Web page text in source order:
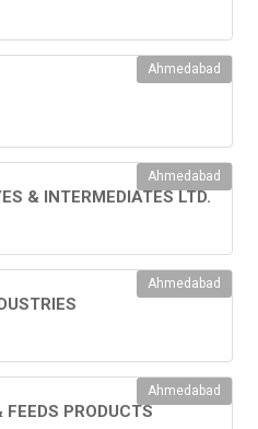
Ahmedabad
& INTERMEDIATES LTD.
Ahmedabad
Ahmedabad
PRODUCTS
Ahmedabad